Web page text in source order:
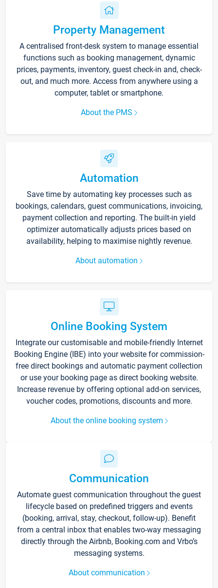
Property Management
A centralised front-desk system to manage essential
functions such as booking management, dynamic
prices, payments, inventory, guest check-in and, check-
out, and much more. Access from anywhere using a
computer, tablet or smartphone.
About the PMS
Automation
Save time by automating key processes such as
bookings, calendars, guest communications, invoicing,
payment collection and reporting. The built-in yield
optimizer automatically adjusts prices based on
availability, helping to maximise nightly revenue.
About automation
Online Booking System
Integrate our customisable and mobile-friendly Internet
Booking Engine (IBE) into your website for commission-
free direct bookings and automatic payment collection
or use your booking page as direct booking website.
Increase revenue by offering optional add-on services,
voucher codes, promotions, discounts and more.
About the online booking system
Communication
Automate guest communication throughout the guest
lifecycle based on predefined triggers and events
(booking, arrival, stay, checkout, follow-up). Benefit
from a central inbox that enables two-way messaging
directly through the Airbnb, Booking.com and Vrbo’s
messaging systems.
About communication